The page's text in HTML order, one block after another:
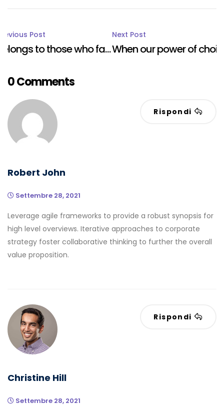
Post
Post
Belongs to those who fail in their duty
Next Post
0 Comments
Robert John
Settembre 28, 2021
Leverage agile frameworks to provide a robust synopsis for
high level overviews. Iterative approaches to corporate
strategy foster collaborative thinking to further the overall
value proposition.
Rispondi
Christine Hill
Settembre 28, 2021
Rispondi